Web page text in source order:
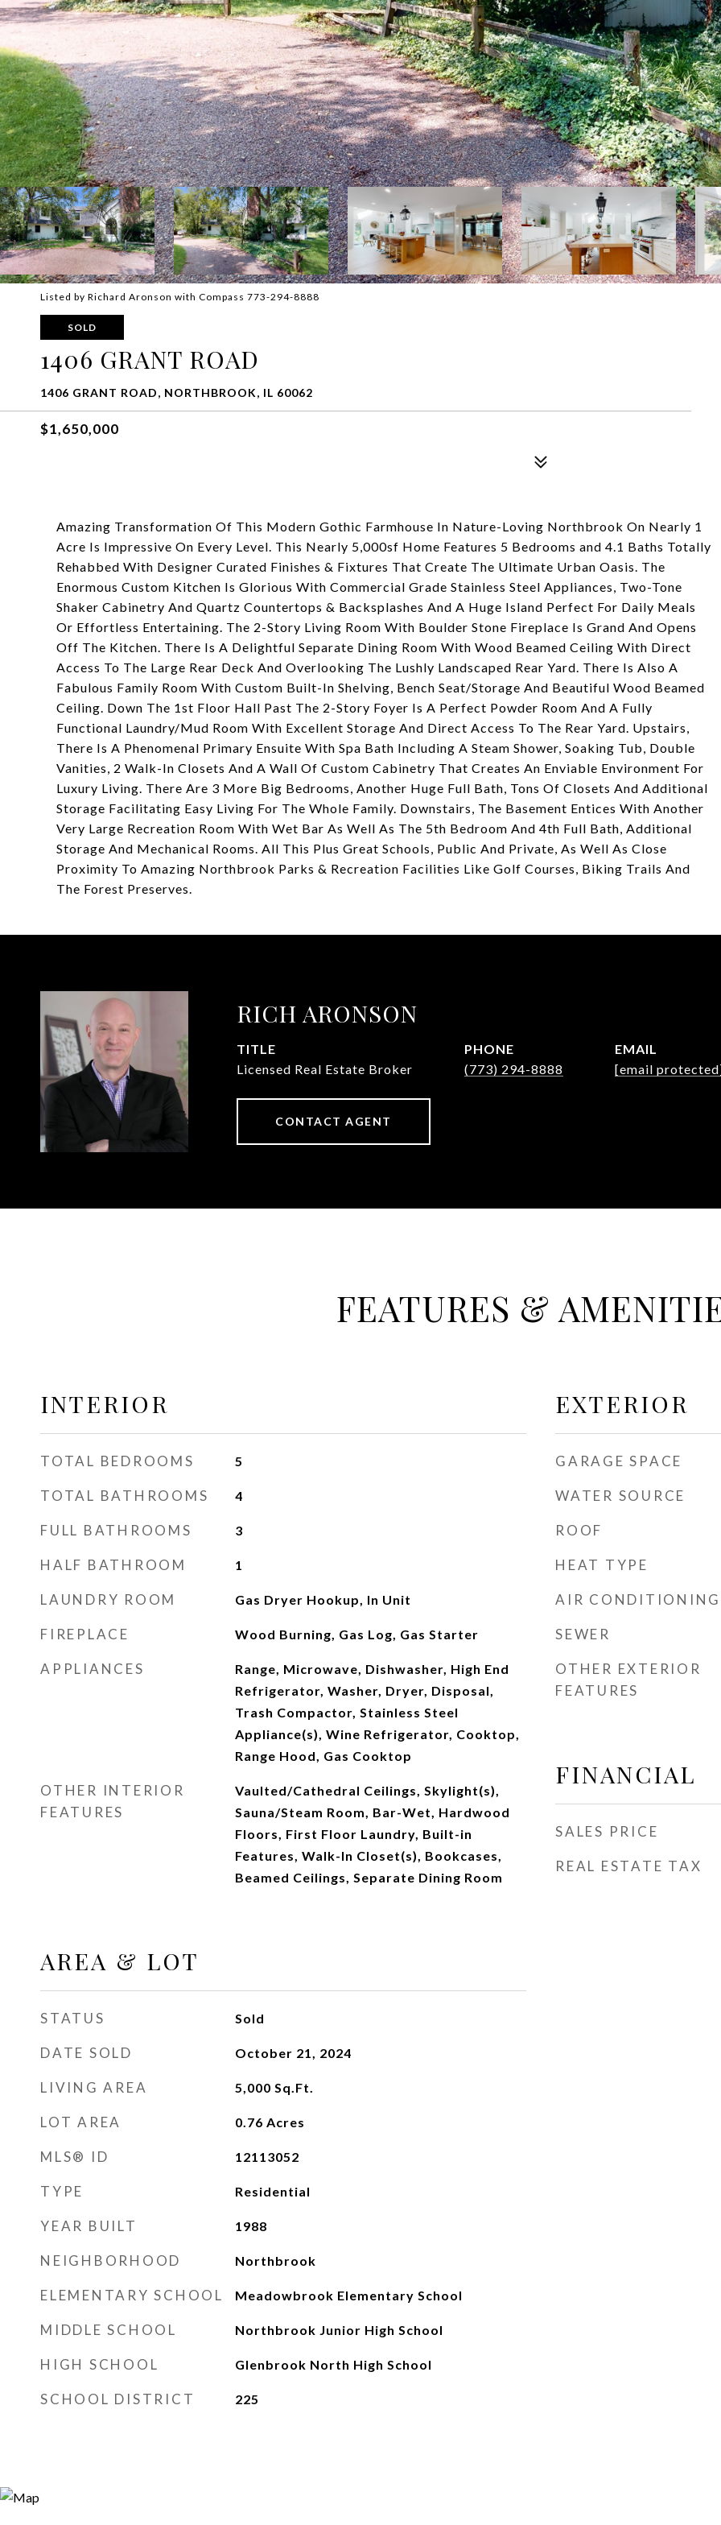
Listed by Richard Aronson with Compass 773-294-8888
SOLD
1406 GRANT ROAD
1406 GRANT ROAD, NORTHBROOK, IL 60062
$1,650,000
Amazing Transformation Of This Modern Gothic Farmhouse In Nature-Loving Northbrook On Nearly 1
Acre Is Impressive On Every Level. This Nearly 5,000sf Home Features 5 Bedrooms and 4.1 Baths Totally
Rehabbed With Designer Curated Finishes & Fixtures That Create The Ultimate Urban Oasis. The
Enormous Custom Kitchen Is Glorious With Commercial Grade Stainless Steel Appliances, Two-Tone
Shaker Cabinetry And Quartz Countertops & Backsplashes And A Huge Island Perfect For Daily Meals
Or Effortless Entertaining. The 2-Story Living Room With Boulder Stone Fireplace Is Grand And Opens
Off The Kitchen. There Is A Delightful Separate Dining Room With Wood Beamed Ceiling With Direct
Access To The Large Rear Deck And Overlooking The Lushly Landscaped Rear Yard. There Is Also A
Fabulous Family Room With Custom Built-In Shelving, Bench Seat/Storage And Beautiful Wood Beamed
Ceiling. Down The 1st Floor Hall Past The 2-Story Foyer Is A Perfect Powder Room And A Fully
Functional Laundry/Mud Room With Excellent Storage And Direct Access To The Rear Yard. Upstairs,
There Is A Phenomenal Primary Ensuite With Spa Bath Including A Steam Shower, Soaking Tub, Double
Vanities, 2 Walk-In Closets And A Wall Of Custom Cabinetry That Creates An Enviable Environment For
Luxury Living. There Are 3 More Big Bedrooms, Another Huge Full Bath, Tons Of Closets And Additional
Storage Facilitating Easy Living For The Whole Family. Downstairs, The Basement Entices With Another
Very Large Recreation Room With Wet Bar As Well As The 5th Bedroom And 4th Full Bath, Additional
Storage And Mechanical Rooms. All This Plus Great Schools, Public And Private, As Well As Close
Proximity To Amazing Northbrook Parks & Recreation Facilities Like Golf Courses, Biking Trails And
The Forest Preserves.
RICH ARONSON
TITLE
Licensed Real Estate Broker
PHONE
(773) 294-8888
EMAIL
[email
CONTACT AGENT
FEATURES &
INTERIOR
TOTAL BEDROOMS 5
TOTAL BATHROOMS 4
FULL BATHROOMS 3
HALF BATHROOM 1
LAUNDRY ROOM Gas Dryer Hookup, In Unit
FIREPLACE Wood Burning, Gas Log, Gas Starter
APPLIANCES
Range, Microwave, Dishwasher, High End
Refrigerator, Washer, Dryer, Disposal,
Trash Compactor, Stainless Steel
Appliance(s), Wine Refrigerator, Cooktop,
Range Hood, Gas Cooktop
OTHER INTERIOR
FEATURES
Vaulted/Cathedral Ceilings, Skylight(s),
Sauna/Steam Room, Bar-Wet, Hardwood
Floors, First Floor Laundry, Built-in
Features, Walk-In Closet(s), Bookcases,
Beamed Ceilings, Separate Dining Room
AREA & LOT
STATUS Sold
DATE SOLD October 21, 2024
LIVING AREA 5,000 Sq.Ft.
LOT AREA 0.76 Acres
MLS® ID 12113052
TYPE Residential
YEAR BUILT 1988
NEIGHBORHOOD Northbrook
ELEMENTARY SCHOOL Meadowbrook Elementary School
MIDDLE SCHOOL Northbrook Junior High School
HIGH SCHOOL Glenbrook North High School
SCHOOL DISTRICT 225
EXTERIOR
GARAGE SPACE
WATER SOURCE
ROOF
HEAT TYPE
AIR CONDITIONING
SEWER
OTHER EXTERIOR
FEATURES
FINANCIAL
SALES PRICE
REAL ESTATE TAX